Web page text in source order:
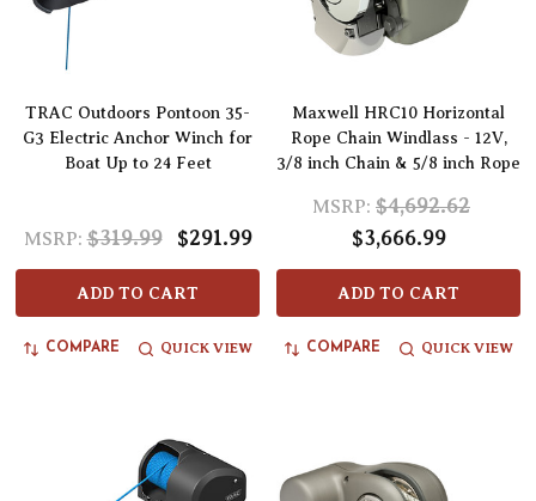
TRAC Outdoors Pontoon 35-
G3 Electric Anchor Winch for
Boat Up to 24 Feet
MSRP: $319.99 $291.99
ADD TO CART
COMPARE QUICK VIEW
Maxwell HRC10 Horizontal
Rope Chain Windlass - 12V,
3/8 inch Chain & 5/8 inch Rope
MSRP: $4,692.62
$3,666.99
ADD TO CART
COMPARE QUICK VIEW